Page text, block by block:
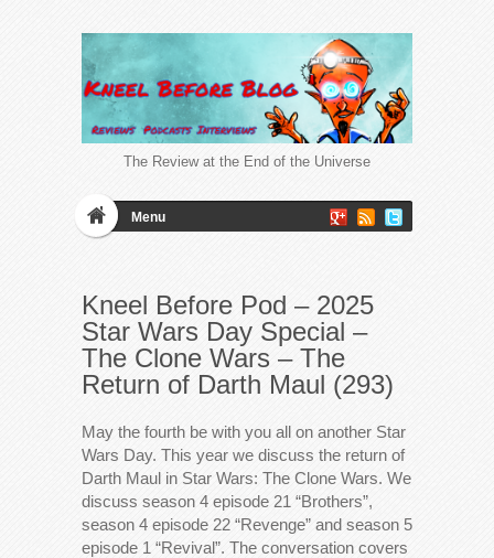
The Review at the End of the Universe
Menu
Kneel Before Pod – 2025
Star Wars Day Special –
The Clone Wars – The
Return of Darth Maul (293)
May the fourth be with you all on another Star
Wars Day. This year we discuss the return of
Darth Maul in Star Wars: The Clone Wars. We
discuss season 4 episode 21 “Brothers”,
season 4 episode 22 “Revenge” and season 5
episode 1 “Revival”. The conversation covers